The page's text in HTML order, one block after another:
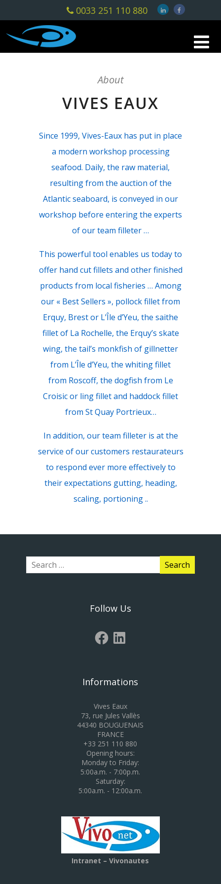
0033 251 110 880
About
VIVES EAUX
Since 1999, Vives-Eaux has put in place
a modern workshop processing
seafood. Daily, the raw material,
resulting from the auction of the
Atlantic seaboard, is conveyed in our
workshop before entering the experts
of our team filleter …
This powerful tool enables us today to
offer hand cut fillets and other finished
products from local fisheries … Among
our « Best Sellers », pollock fillet from
Erquy, Brest or L’Île d’Yeu, the saithe
fillet of La Rochelle, the Erquy’s skate
wing, the tail’s monkfish of gillnetter
from L’Île d’Yeu, the whiting fillet
from Roscoff, the dogfish from Le
Croisic or ling fillet and haddock fillet
from St Quay Portrieux…
In addition, our team filleter is at the
service of our customers restaurateurs
to respond ever more effectively to
their expectations gutting, heading,
scaling, portioning ..
Follow Us
Informations
Vives Eaux
73, rue Jules Vallès
44340 BOUGUENAIS
FRANCE
+33 251 110 880
Opening hours:
Monday to Friday:
5:00a.m. - 7:00p.m.
Saturday:
5:00a.m. - 12:00a.m.
Intranet – Vivonautes